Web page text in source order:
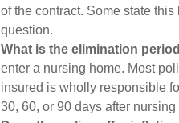
of the contract. Some state
question.
What is the elimination
enter a nursing home. Most
insured is wholly responsible
30, 60, or 90 days after